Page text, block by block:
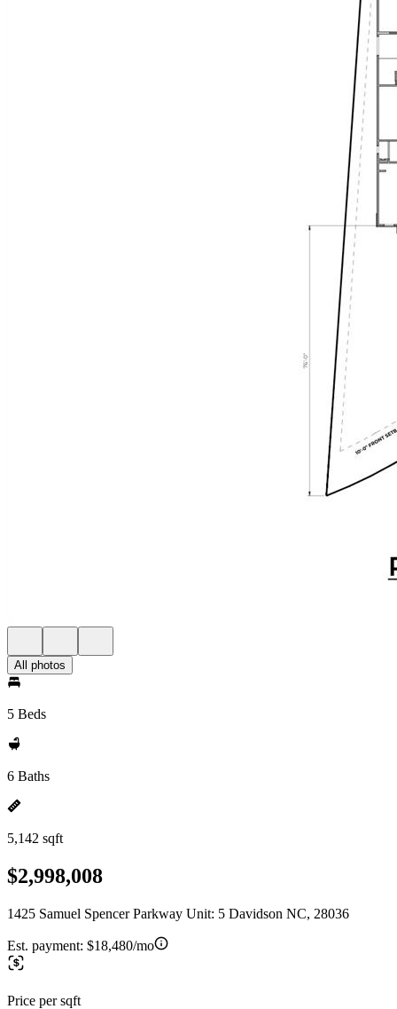
All photos
5 Beds
6 Baths
5,142 sqft
$2,998,008
1425 Samuel Spencer Parkway Unit: 5 Davidson NC, 28036
Est. payment: $18,480/mo
Price per sqft